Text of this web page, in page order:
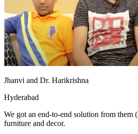
Jhanvi and Dr. Harikrishna
Hyderabad
We got an end-to-end solution from them
furniture and decor.